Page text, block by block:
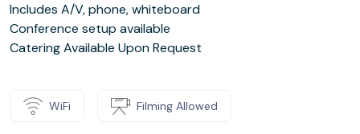
Includes A/V, phone, whiteboard
Conference setup available
Catering Available Upon Request
WiFi Filming Allowed